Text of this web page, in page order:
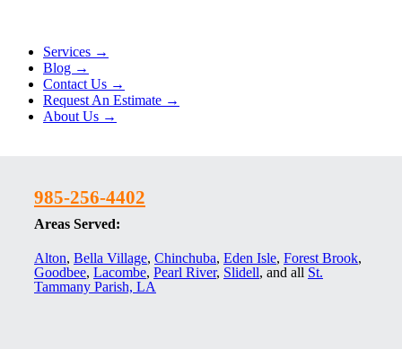
Services →
Blog →
Contact Us →
Request An Estimate →
About Us →
985-256-4402
Areas Served:
Alton, Bella Village, Chinchuba, Eden Isle, Forest Brook,
Goodbee, Lacombe, Pearl River, Slidell, and all St.
Tammany Parish, LA